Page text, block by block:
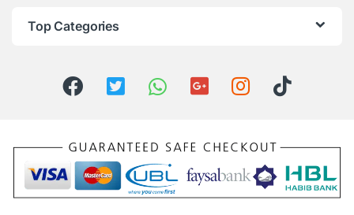
Top Categories